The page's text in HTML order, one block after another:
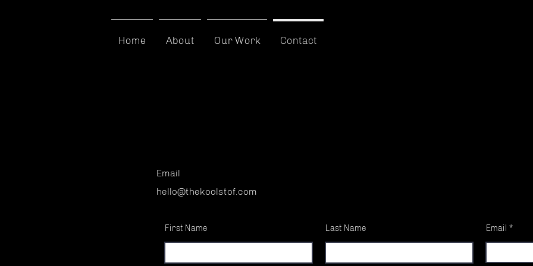
Home About Our Work Contact
Email
hello@thekoolstof.com
First Name Last Name Email